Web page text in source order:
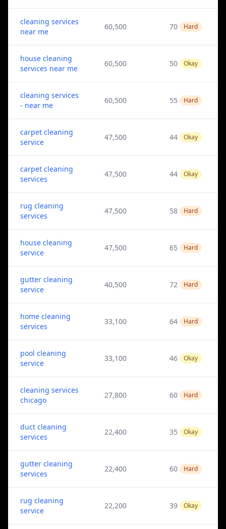
cleaning services
near me
60,500 70 Hard
house cleaning
services near me
60,500 50 Okay
cleaning services
- near me
60,500 55 Hard
carpet cleaning
service
47,500 44 Okay
carpet cleaning
services
47,500 44 Okay
rug cleaning
services
47,500 58 Hard
house cleaning
service
47,500 65 Hard
gutter cleaning
service
40,500 72 Hard
home cleaning
services
33,100 64 Hard
pool cleaning
service
33,100 46 Okay
cleaning services
chicago
27,800 60 Hard
duct cleaning
services
22,400 35 Okay
gutter cleaning
services
22,400 60 Hard
rug cleaning
service
22,200 39 Okay